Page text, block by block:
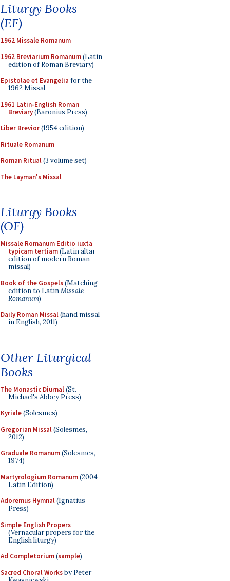
Liturgy Books
(EF)
1962 Missale Romanum
1962 Breviarium Romanum(Latin
edition of Roman Breviary)
Epistolae et Evangelia for the
1962 Missal
1961 Latin-English Roman
Breviary(Baronius Press)
Liber Brevior(1954 edition)
Rituale Romanum
Roman Ritual(3 volume set)
The Layman's Missal
Liturgy Books
(OF)
Missale Romanum Editio iuxta
typicam tertiam(Latin altar
edition of modern Roman
missal)
Book of the Gospels(Matching
edition to LatinMissale
Romanum)
Daily Roman Missal(hand missal
in English, 2011)
Other Liturgical
Books
The Monastic Diurnal(St.
Michael's Abbey Press)
Kyriale(Solesmes)
Gregorian Missal(Solesmes,
2012)
Graduale Romanum(Solesmes,
1974)
Martyrologium Romanum(2004
Latin Edition)
Adoremus Hymnal(Ignatius
Press)
Simple English Propers
(Vernacular propers for the
English liturgy)
Ad Completorium(sample)
Sacred Choral Worksby Peter